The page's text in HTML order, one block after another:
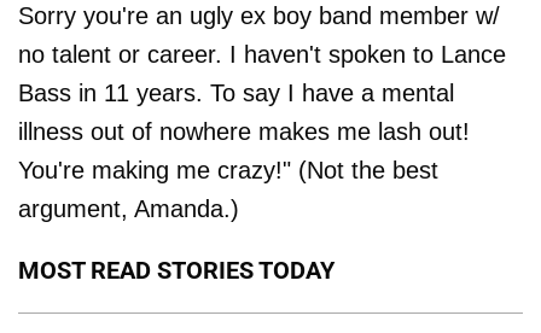
Sorry you're an ugly ex boy band member w/
no talent or career. I haven't spoken to Lance
Bass in 11 years. To say I have a mental
illness out of nowhere makes me lash out!
You're making me crazy!" (Not the best
argument, Amanda.)
MOST READ STORIES TODAY